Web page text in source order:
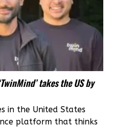
takes the US by
in the United States
platform that thinks